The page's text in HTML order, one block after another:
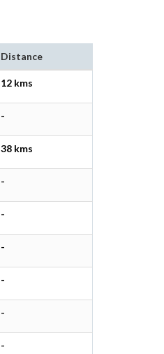
Distance
12 kms
-
38 kms
-
-
-
-
-
-